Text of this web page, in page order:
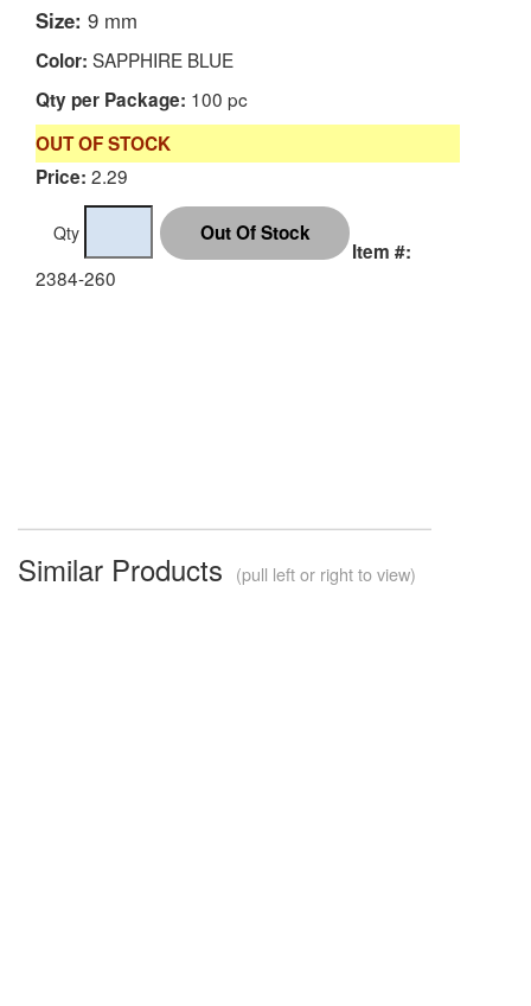
Size: 9 mm
Color: SAPPHIRE BLUE
Qty per Package: 100 pc
OUT OF STOCK
Price: 2.29
Qty
Item #:
2384-260
Similar Products (pull left or right to view)